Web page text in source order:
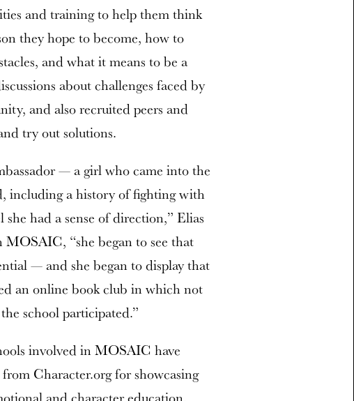
and training to help them think
they hope to become, how to
and what it means to be a
about challenges faced by
and also recruited peers and
try out solutions.
— a girl who came into the
including a history of fighting with
had a sense of direction,” Elias
“she began to see that
— and she began to display that
an online book club in which not
school participated.”
involved in MOSAIC have
Character.org for showcasing